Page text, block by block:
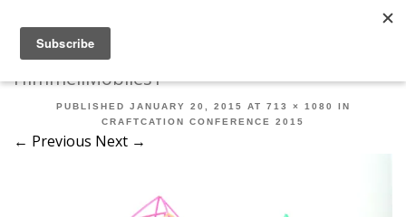
SKIP TO CONTENT
HimmeliMobiles1
PUBLISHED JANUARY 20, 2015 AT 713 × 1080
IN
CRAFTCATION CONFERENCE 2015
← Previous Next →